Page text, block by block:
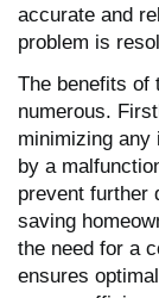
accurate and
problem is
The benefits of
numerous.
minimizing any
by a
prevent further
saving
the need for a
ensures